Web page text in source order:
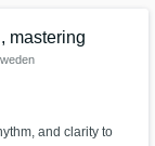
mastering
and clarity to